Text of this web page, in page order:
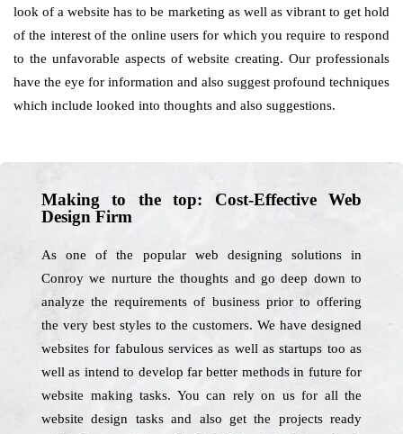
look of a website has to be marketing as well as vibrant to get hold
of the interest of the online users for which you require to respond
to the unfavorable aspects of website creating. Our professionals
have the eye for information and also suggest profound techniques
which include looked into thoughts and also suggestions.
Making to the top: Cost-Effective Web
Design Firm
As one of the popular web designing solutions in
Conroy we nurture the thoughts and go deep down to
analyze the requirements of business prior to offering
the very best styles to the customers. We have designed
websites for fabulous services as well as startups too as
well as intend to develop far better methods in future for
website making tasks. You can rely on us for all the
website design tasks and also get the projects ready